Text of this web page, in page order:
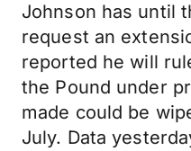
Johnson has until
request an
reported he will
the Pound under
made could be
July. Data